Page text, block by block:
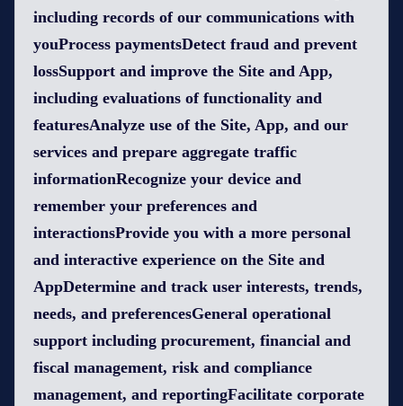
including records of our communications with
youProcess paymentsDetect fraud and prevent
lossSupport and improve the Site and App,
including evaluations of functionality and
featuresAnalyze use of the Site, App, and our
services and prepare aggregate traffic
informationRecognize your device and
remember your preferences and
interactionsProvide you with a more personal
and interactive experience on the Site and
AppDetermine and track user interests, trends,
needs, and preferencesGeneral operational
support including procurement, financial and
fiscal management, risk and compliance
management, and reportingFacilitate corporate